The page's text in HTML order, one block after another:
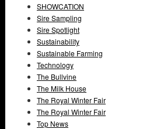
SHOWCATION
Sire Sampling
Sire Spotlight
Sustainability
Sustainable Farming
Technology
The Bullvine
The Milk House
The Royal Winter Fair
The Royal Winter Fair
Top News